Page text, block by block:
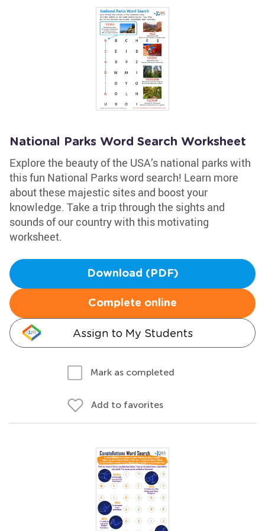
National Parks Word Search Worksheet
Explore the beauty of the USA’s national parks with
this fun National Parks word search! Learn more
about these majestic sites and boost your
knowledge. Take a trip through the sights and
sounds of our country with this motivating
worksheet.
Download (PDF)
Complete online
Assign to My Students
Mark as completed
Add to favorites